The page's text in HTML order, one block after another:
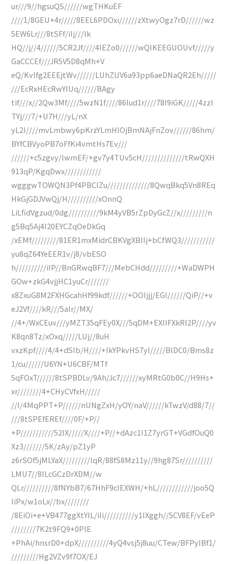
ur///9//hgsuQS//////wgTHKuEF
////1/8GEU+4r/////8EEL6PDOxi//////zXtwyOgz7rD//////wz
5EW6Lr///8tSFf/iIj///lk
HQ//j//4//////5CR2Jf////4IEZo0//////wQIKEEGUOUvf/////y
GaCCCEf///JR5V5D8qMh+V
eQ/KvIfg2EEEjtWv//////LUhZUV6a93pp6aeDNaQR2Eh/////
///EcRxHEcRwYIUq//////BAgy
tif///x//2Qw3Mf////5wzN1f////86lud1r////78I9iGK/////4zzI
TYj///7/+U7H///yL/nX
yL2I////mvLmbwy6pKrzYLmHlOjBmNAjFnZov//////86hm/
BYfCBVyoPB7oFfKi4vmtHs7Ev///
//////+c5zgvy/lwmEF/+gv7y4TUv5cH//////////////tRwQXH
913qP/KgqDwx////////////
wgggwTOWQN3Pf4PBCIZu//////////////8QwqBkq5Vn8REq
HkGjGDJVwQj/H//////////xOnnQ
LiLfidVgzud/0dg//////////9kM4yVB5rZpDyGcZ//x/////////n
g5Bq5Aj4I20EYCZqOeDkGq
/xEMf/////////81ER1mxMidrCBKVgXBIIj+bCfWQ3///////////
yu8qZ64YeEER1v/j8/vbESO
h//////////iIP//BnGRwqBF7///MebCHdd/////////+WaDWPH
GOw+zkG4vjjHC1yuCr///////
x8ZxuG8M2FXHGcahHf99kdf//////+OOIjjj/EGI//////QiP//+v
eJ2Vf////kR///5alr//MX/
//4+/WxCEuv///yMZT35qFEy0X///5qDM+EXIIFXkRl2P////yv
K8qn8Tz/xOxq/////LUj//8uH
vxzKpf////4/4+dSIb/H////+IkYPkvHS7yI/////BlDC0/Bms8z
1/cu//////U6YN+U6CBF/MTf
5qFOxT//////8tSPBDLv/9Ah/Jc7//////xyMRtG0b0C//H9Hs+
xr////////4+CHyCVfxH/////
//I/4MqPPT+P//////nUNgZxH/yOY/naV//////kTwzV/d88/7//
///8tSPEfEREf////0F/+P//
+P///////////52lX/////X////+P//+dAzc1I1Z7yrGT+VGdfOuQ0
Xz3///////5K/zAy/pZ1yP
z6rSOf5jMLYaX/////////lqR/88fS8Mz11y//9hg87Sr//////////
LMU7//8ILcGCzDrXDM//w
QLr//////////8fNYbB7/67HhF9cIEXWH/+hL////////////joo5Q
liPx/w1oLx//bx////////
/8EiOi+e+VB477ggXtYIL/iIi//////////y1IXggh//5CV8EF/vEeP
////////7K2t9FQ9+0PlE
+PhAi/hnsrD0+dpX//////////4yQ4vsj5j8uu/CTew/BFPyIBf1/
/////////Hg2VZv9f7OX/EJ